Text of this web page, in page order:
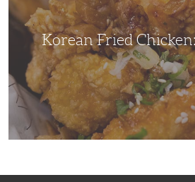
Korean Fried